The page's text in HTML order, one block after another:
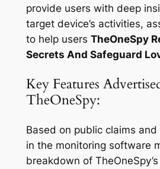
provide users with deep
target device’s activities,
to help users TheOneSpy
Secrets And Safeguard
Key Features
TheOneSpy:
Based on public claims
in the monitoring software
breakdown of